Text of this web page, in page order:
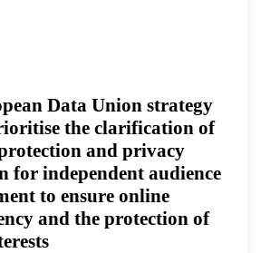
Data Union strategy
the clarification of
and privacy
for independent audience
to ensure online
and the protection of